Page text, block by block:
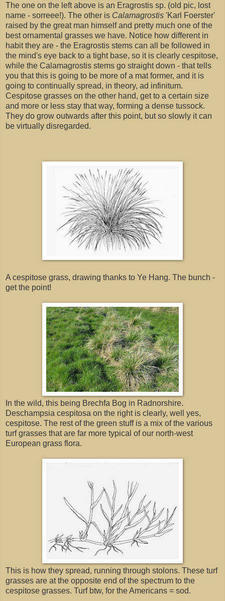
The one on the left above is an Eragrostis sp. (old pic, lost
name - sorreee!). The other is Calamagrostis 'Karl Foerster'
raised by the great man himself and pretty much one of the
best ornamental grasses we have. Notice how different in
habit they are - the Eragrostis stems can all be followed in
the mind's eye back to a tight base, so it is clearly cespitose,
while the Calamagrostis stems go straight down - that tells
you that this is going to be more of a mat former, and it is
going to continually spread, in theory, ad infinitum.
Cespitose grasses on the other hand, get to a certain size
and more or less stay that way, forming a dense tussock.
They do grow outwards after this point, but so slowly it can
be virtually disregarded.
A cespitose grass, drawing thanks to Ye Hang. The bunch -
get the point!
In the wild, this being Brechfa Bog in Radnorshire.
Deschampsia cespitosa on the right is clearly, well yes,
cespitose. The rest of the green stuff is a mix of the various
turf grasses that are far more typical of our north-west
European grass flora.
This is how they spread, running through stolons. These turf
grasses are at the opposite end of the spectrum to the
cespitose grasses. Turf btw, for the Americans = sod.